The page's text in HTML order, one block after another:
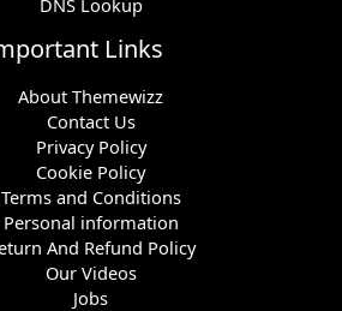
Links
About Themewizz
Contact Us
Privacy Policy
Cookie Policy
Terms and Conditions
Personal information
And Refund Policy
Our Videos
Jobs